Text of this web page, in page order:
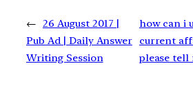
← 26 August 2017 |
Pub Ad | Daily Answer
Writing Session
how can i
current
please tell